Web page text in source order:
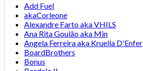
Add Fuel
akaCorleone
Alexandre Farto aka VHILS
Ana Rita Goulão aka Min
Angela Ferreira aka Kruella D'Enfer
BoardBrothers
Bonus